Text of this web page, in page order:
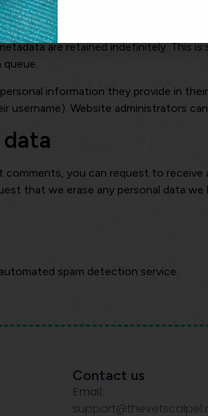
are retained indefinitely. This
information they provide in
Website administrators
you can request to
that we erase any personal data
spam detection service.
Contact us
Email: